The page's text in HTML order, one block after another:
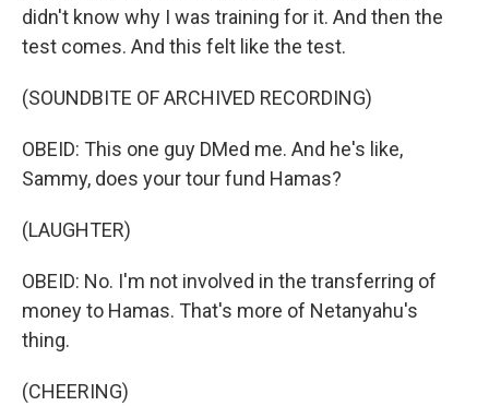
didn't know why I was training for it. And then the
test comes. And this felt like the test.
(SOUNDBITE OF ARCHIVED RECORDING)
OBEID: This one guy DMed me. And he's like,
Sammy, does your tour fund Hamas?
(LAUGHTER)
OBEID: No. I'm not involved in the transferring of
money to Hamas. That's more of Netanyahu's
thing.
(CHEERING)